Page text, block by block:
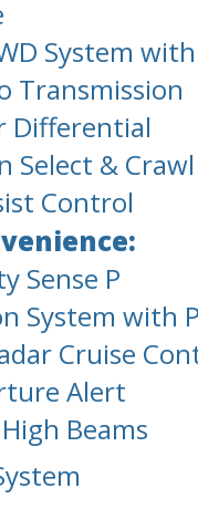
System
Transmission
Differential
Select &
Control
Sense P
System with
Cruise
Alert
Beams